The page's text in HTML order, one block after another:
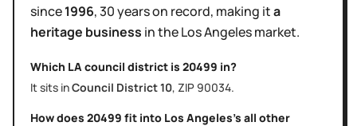
since1996,30 yearson record, making ita
heritage business in theLos Angelesmarket.
Which LA council district is 20499 in?
It sits inCouncil District10, ZIP 90034.
How does 20499 fit into Los Angeles's all other